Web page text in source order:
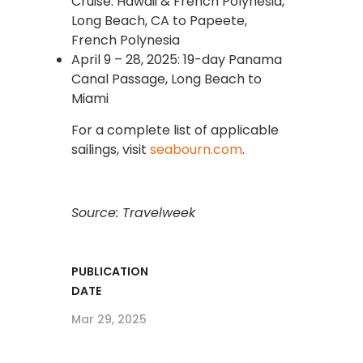
Long Beach, CA to Papeete,
French Polynesia
April 9 – 28, 2025: 19-day Panama
Canal Passage, Long Beach to
Miami
For a complete list of applicable
sailings, visit seabourn.com.
Source: Travelweek
PUBLICATION
DATE
Mar 29, 2025